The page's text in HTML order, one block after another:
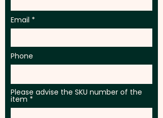
Email
Phone
Please advise the SKU number of the
item